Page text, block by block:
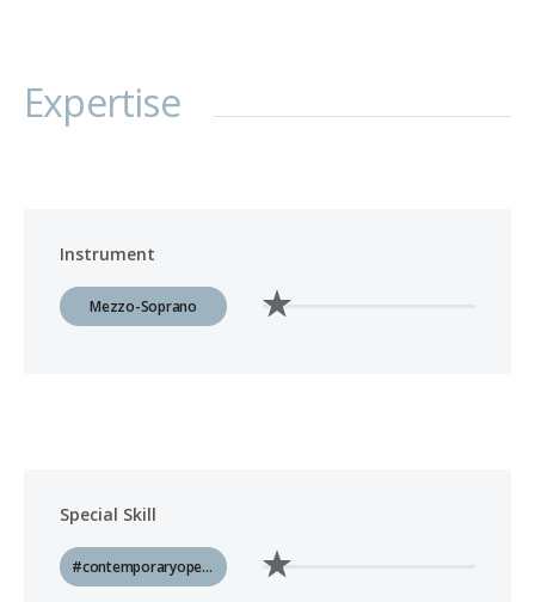
Expertise
Instrument
Mezzo-Soprano
Special Skill
#contemporaryopera